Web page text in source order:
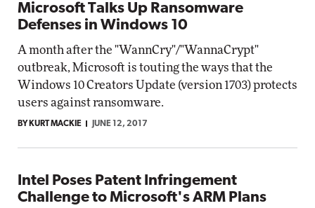
Microsoft Talks Up Ransomware
Defenses in Windows 10
A month after the "WannCry"/"WannaCrypt"
outbreak, Microsoft is touting the ways that the
Windows 10 Creators Update (version 1703) protects
users against ransomware.
BY KURT MACKIE JUNE 12, 2017
Intel Poses Patent Infringement
Challenge to Microsoft's ARM Plans